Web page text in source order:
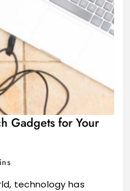
Gadgets for Your
technology has